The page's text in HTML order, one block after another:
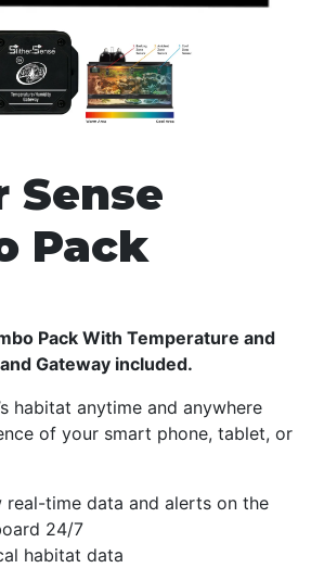
Sense
Pack
$179.99.
Pack With Temperature and
Gateway included.
habitat anytime and anywhere
of your smart phone, tablet, or
real-time data and alerts on the
24/7
habitat data